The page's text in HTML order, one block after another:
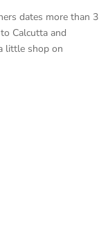
dates more than 3
Calcutta and
little shop on